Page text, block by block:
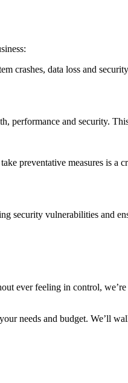
crashes, data loss and
performance and security.
preventative measures is
security vulnerabilities and
ever feeling in control,
needs and budget. We’ll